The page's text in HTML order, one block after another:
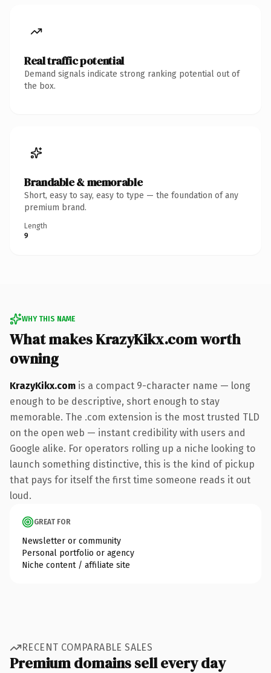
Real traffic potential
Demand signals indicate strong ranking potential out of
the box.
Brandable & memorable
Short, easy to say, easy to type — the foundation of any
premium brand.
Length
9
WHY THIS NAME
What makes KrazyKikx.com worth
owning
KrazyKikx.com is a compact 9-character name — long
enough to be descriptive, short enough to stay
memorable. The .com extension is the most trusted TLD
on the open web — instant credibility with users and
Google alike. For operators rolling up a niche looking to
launch something distinctive, this is the kind of pickup
that pays for itself the first time someone reads it out
loud.
GREAT FOR
Newsletter or community
Personal portfolio or agency
Niche content / affiliate site
RECENT COMPARABLE SALES
Premium domains sell every day